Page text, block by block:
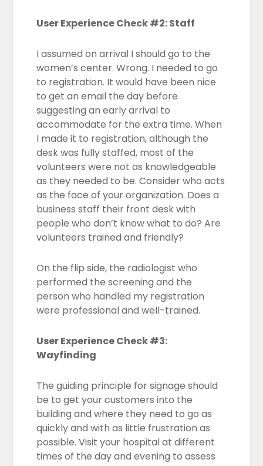
User Experience Check #2: Staff
I assumed on arrival I should go to the
women’s center. Wrong. I needed to go
to registration. It would have been nice
to get an email the day before
suggesting an early arrival to
accommodate for the extra time. When
I made it to registration, although the
desk was fully staffed, most of the
volunteers were not as knowledgeable
as they needed to be. Consider who acts
as the face of your organization. Does a
business staff their front desk with
people who don’t know what to do? Are
volunteers trained and friendly?
On the flip side, the radiologist who
performed the screening and the
person who handled my registration
were professional and well-trained.
User Experience Check #3:
Wayfinding
The guiding principle for signage should
be to get your customers into the
building and where they need to go as
quickly and with as little frustration as
possible. Visit your hospital at different
times of the day and evening to assess